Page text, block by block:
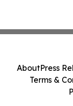
AboutPress
Terms &